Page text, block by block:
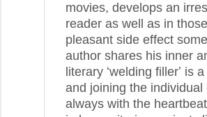
movies, develops an
reader as well as in
pleasant side effect
author shares his inner
literary ʻwelding fillerʼ is
and joining the
always with the